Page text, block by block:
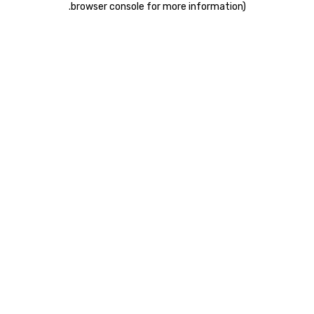
browser console for more information)
.